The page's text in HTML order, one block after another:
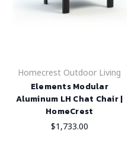
Homecrest Outdoor Living
Elements Modular
Aluminum LH Chat Chair |
HomeCrest
$1,733.00